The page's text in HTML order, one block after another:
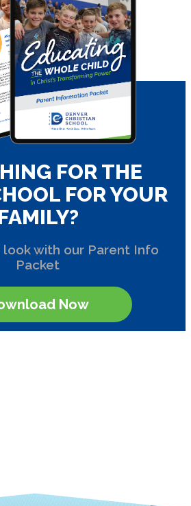
FOR THE
FOR YOUR
look with our Parent Info
Packet
Now